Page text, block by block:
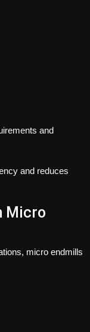
and
and reduces
Micro
micro endmills